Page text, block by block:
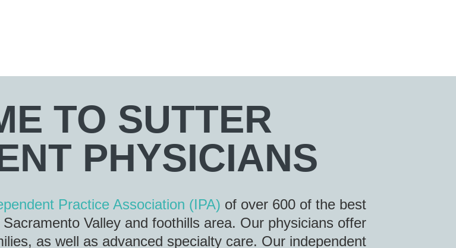
TO SUTTER
PHYSICIANS
Practice Association (IPA) of over 600 of the best
Valley and foothills area. Our physicians offer
as well as advanced specialty care. Our independent